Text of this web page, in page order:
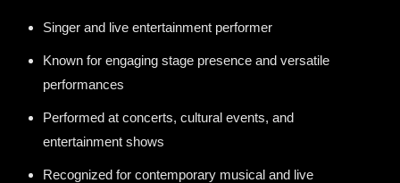
Singer and live entertainment performer
Known for engaging stage presence and versatile
performances
Performed at concerts, cultural events, and
entertainment shows
Recognized for contemporary musical and live